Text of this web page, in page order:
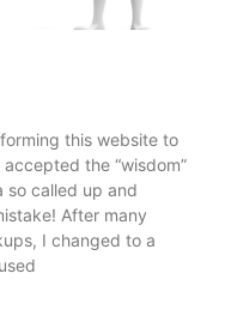
this website to
the “wisdom”
so called up and
After many
I changed to a